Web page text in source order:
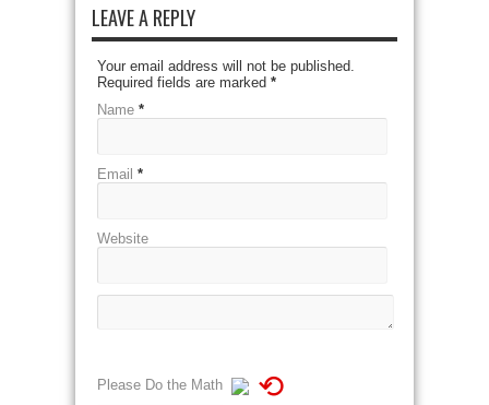
LEAVE A REPLY
Your email address will not be published.
Required fields are marked *
Name *
Email *
Website
Please Do the Math ⟲